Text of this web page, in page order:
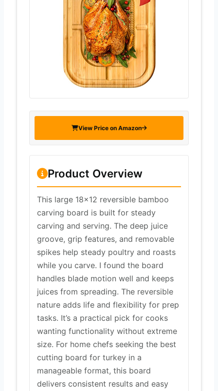
View Price on Amazon
Product Overview
This large 18×12 reversible bamboo
carving board is built for steady
carving and serving. The deep juice
groove, grip features, and removable
spikes help steady poultry and roasts
while you carve. I found the board
handles blade motion well and keeps
juices from spreading. The reversible
nature adds life and flexibility for prep
tasks. It’s a practical pick for cooks
wanting functionality without extreme
size. For home chefs seeking the best
cutting board for turkey in a
manageable format, this board
delivers consistent results and easy